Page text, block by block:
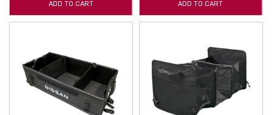
ADD TO CART ADD TO CART